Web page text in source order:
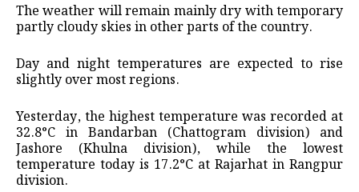
The weather will remain mainly dry with temporary
partly cloudy skies in other parts of the country.
Day and night temperatures are expected to rise
slightly over most regions.
Yesterday, the highest temperature was recorded at
32.8°C in Bandarban (Chattogram division) and
Jashore (Khulna division), while the lowest
temperature today is 17.2°C at Rajarhat in Rangpur
division.